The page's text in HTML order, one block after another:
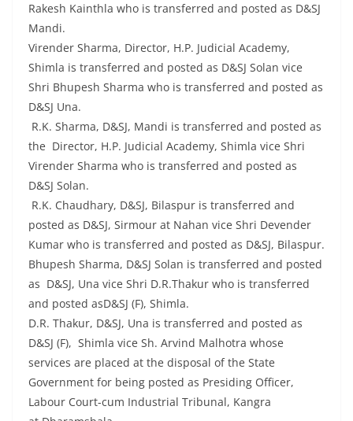
Rakesh Kainthla who is transferred and posted as D&SJ
Mandi.
Virender Sharma, Director, H.P. Judicial Academy,
Shimla is transferred and posted as D&SJ Solan vice
Shri Bhupesh Sharma who is transferred and posted as
D&SJ Una.
R.K. Sharma, D&SJ, Mandi is transferred and posted as
the Director, H.P. Judicial Academy, Shimla vice Shri
Virender Sharma who is transferred and posted as
D&SJ Solan.
R.K. Chaudhary, D&SJ, Bilaspur is transferred and
posted as D&SJ, Sirmour at Nahan vice Shri Devender
Kumar who is transferred and posted as D&SJ, Bilaspur.
Bhupesh Sharma, D&SJ Solan is transferred and posted
as D&SJ, Una vice Shri D.R.Thakur who is transferred
and posted asD&SJ (F), Shimla.
D.R. Thakur, D&SJ, Una is transferred and posted as
D&SJ (F), Shimla vice Sh. Arvind Malhotra whose
services are placed at the disposal of the State
Government for being posted as Presiding Officer,
Labour Court-cum Industrial Tribunal, Kangra